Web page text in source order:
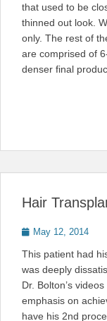
that used to be
thinned out look.
only. The rest of
are comprised of
denser final
Hair
PostedMay 12, 2014
This patient had
was deeply
Dr. Bolton’s
emphasis on
have his 2nd